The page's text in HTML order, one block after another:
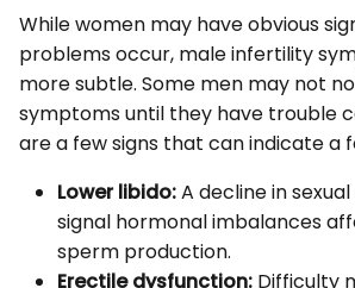
While women may have obvious
problems occur, male infertility
more subtle. Some men may not
symptoms until they have trouble
are a few signs that can indicate a
Lower libido:A decline in
signal hormonal imbalances
sperm production.
Erectile dysfunction: Difficulty